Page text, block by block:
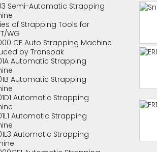
Semi-Automatic Strapping
of Strapping Tools for
WG
CE Auto Strapping Machine
by Transpak
Automatic Strapping
Automatic Strapping
Automatic Strapping
Automatic Strapping
Automatic Strapping